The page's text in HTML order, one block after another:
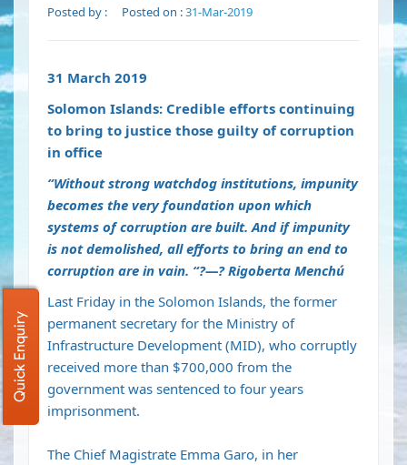
Posted by : Posted on :31-Mar-2019
31 March 2019
Solomon Islands: Credible efforts continuing
to bring to justice those guilty of corruption
in office
“Without strong watchdog institutions, impunity
becomes the very foundation upon which
systems of corruption are built. And if impunity
is not demolished, all efforts to bring an end to
corruption are in vain. “?—?Rigoberta Menchú
Last Friday in the Solomon Islands, the former
permanent secretary for the Ministry of
Infrastructure Development (MID), who corruptly
received more than $700,000 from the
government was sentenced to four years
imprisonment.
The Chief Magistrate Emma Garo, in her
Quick Enquiry